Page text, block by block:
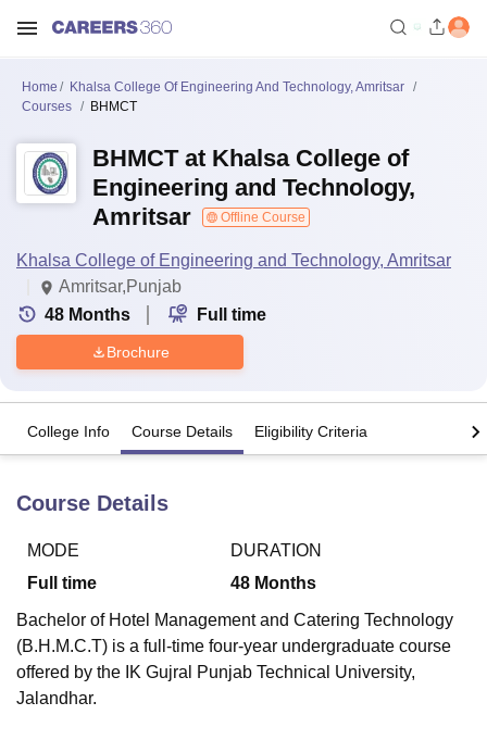
Bhopal
LucknowKMC Manipal King George Medical College Lucknow
UPES DehradunAmity University NoidaLovely Professional University
Agricultural University, Anand
of Fundamental Research, MumbaiIndian Agricultural Research
Vellore Institute of Technology, Vellore
Home
Khalsa College Of Engineering And Technology, Amritsar
Courses
BHMCT
BHMCT at Khalsa College of
Engineering and Technology,
Amritsar
Offline Course
Khalsa College of Engineering and Technology, Amritsar
Amritsar,Punjab
48 Months Full time
Brochure
College Info Course Details Eligibility Criteria
Course Details
MODE
Full time
DURATION
48 Months
Bachelor of Hotel Management and Catering Technology
(B.H.M.C.T) is a full-time four-year undergraduate course
offered by the IK Gujral Punjab Technical University,
Jalandhar.